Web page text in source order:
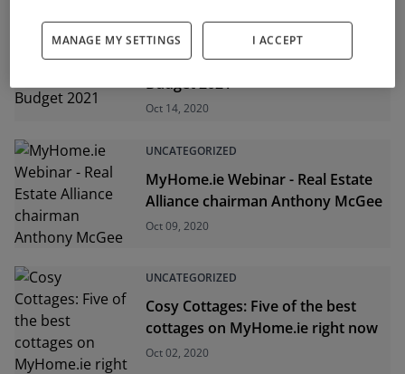
UNCATEGORIZED
Help-to-buy scheme extended in
Budget 2021
Oct 14, 2020
UNCATEGORIZED
MyHome.ie Webinar - Real Estate
Alliance chairman Anthony McGee
Oct 09, 2020
UNCATEGORIZED
Cosy Cottages: Five of the best
cottages on MyHome.ie right now
Oct 02, 2020
MANAGE MY SETTINGS I ACCEPT